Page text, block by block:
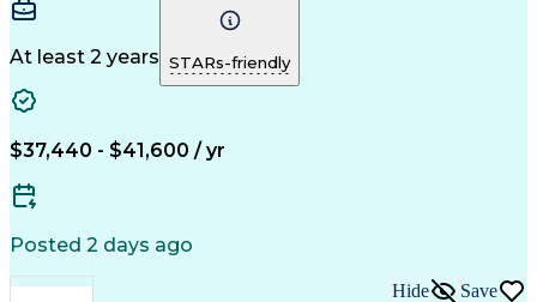
Pharmacy Operations
Medical Prescription
Clinical Documentation
Artificial Intelligence
At least 2 years STARs-friendly
$37,440 - $41,600 / yr
Posted 2 days ago
Hide Save